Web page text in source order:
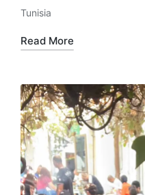
Posted
in
Tunisia
Read More